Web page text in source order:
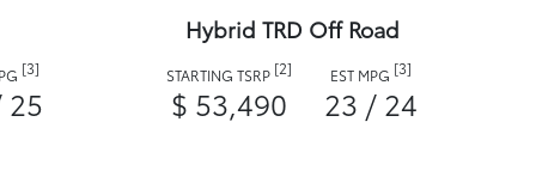
[3]
25
Hybrid TRD Off Road
STARTING TSRP [2]
$ 53,490
EST MPG [3]
23 / 24